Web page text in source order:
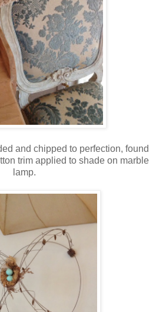
and chipped to perfection, found
trim applied to shade on marble
lamp.